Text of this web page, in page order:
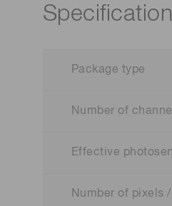
Package type
Number of
Effective
Number of pixels